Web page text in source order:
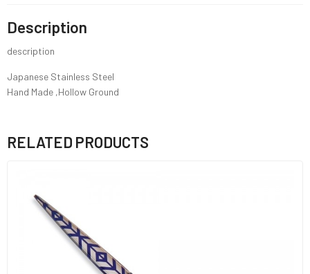
Description
description
Japanese Stainless Steel
Hand Made ,Hollow Ground
RELATED PRODUCTS